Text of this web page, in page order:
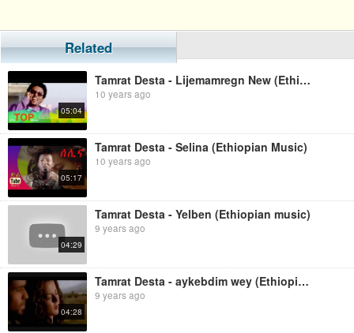
Related
05:04
Tamrat Desta - Lijemamregn New (Ethiopian Music)
10 years ago
05:17
Tamrat Desta - Selina (Ethiopian Music)
10 years ago
04:29
Tamrat Desta - Yelben (Ethiopian music)
9 years ago
04:28
Tamrat Desta - aykebdim wey (Ethiopian music)
9 years ago